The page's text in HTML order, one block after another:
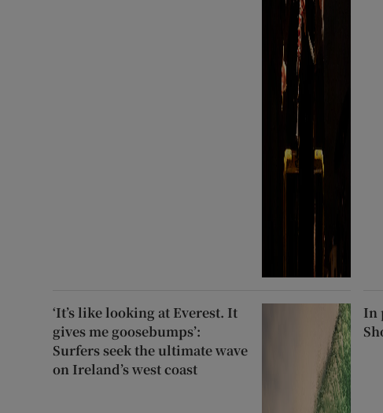
‘It’s like looking at Everest. It
gives me goosebumps’:
Surfers seek the ultimate wave
on Ireland’s west coast
In